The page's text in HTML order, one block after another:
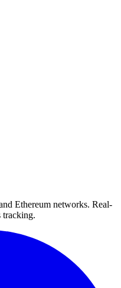
Ethereum networks. Real-
tracking.